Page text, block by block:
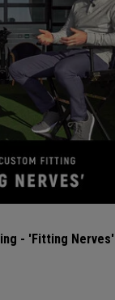
- 'Fitting Nerves'